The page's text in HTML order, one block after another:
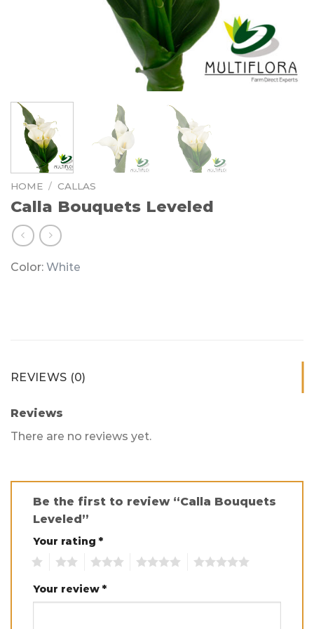
HOME / CALLAS
Calla Bouquets Leveled
Color: White
REVIEWS (0)
Reviews
There are no reviews yet.
Be the first to review “Calla Bouquets
Leveled”
Your rating *
Your review *